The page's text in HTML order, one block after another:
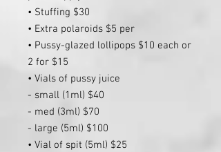
• Stuffing $30
• Extra polaroids $5 per
• Pussy-glazed lollipops $10 each or
2 for $15
• Vials of pussy juice
- small (1ml) $40
- med (3ml) $70
- large (5ml) $100
• Vial of spit (5ml) $25